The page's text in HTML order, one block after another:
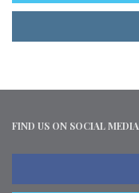
FIND US ON SOCIAL MEDIA